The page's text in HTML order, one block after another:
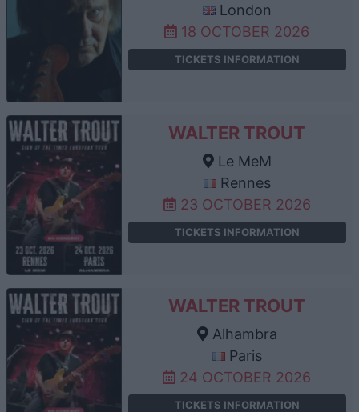
London
18 OCTOBER 2026
TICKETS INFORMATION
WALTER TROUT
Le MeM
Rennes
23 OCTOBER 2026
TICKETS INFORMATION
WALTER TROUT
Alhambra
Paris
24 OCTOBER 2026
TICKETS INFORMATION